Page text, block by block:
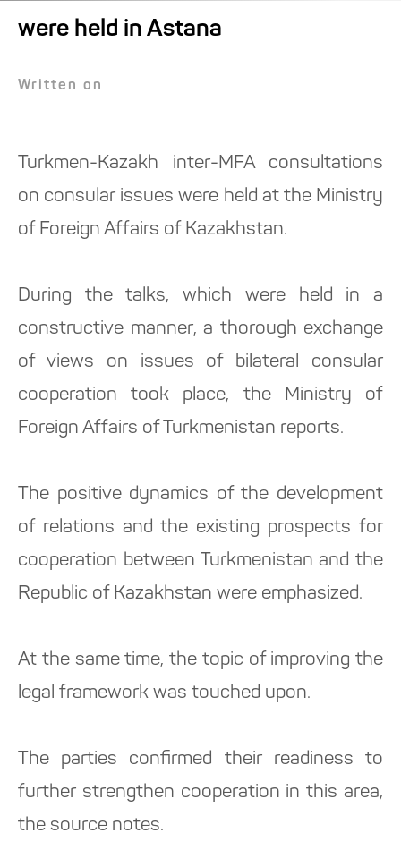
were held in Astana
Written on
Turkmen-Kazakh inter-MFA consultations
on consular issues were held at the Ministry
of Foreign Affairs of Kazakhstan.
During the talks, which were held in a
constructive manner, a thorough exchange
of views on issues of bilateral consular
cooperation took place, the Ministry of
Foreign Affairs of Turkmenistan reports.
The positive dynamics of the development
of relations and the existing prospects for
cooperation between Turkmenistan and the
Republic of Kazakhstan were emphasized.
At the same time, the topic of improving the
legal framework was touched upon.
The parties confirmed their readiness to
further strengthen cooperation in this area,
the source notes.